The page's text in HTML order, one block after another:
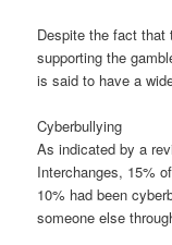
Despite the fact that
supporting the
is said to have a
Cyberbullying
As indicated by a
Interchanges, 15%
10% had been
someone else